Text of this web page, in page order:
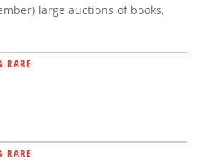
large auctions of books,
RARE
RARE